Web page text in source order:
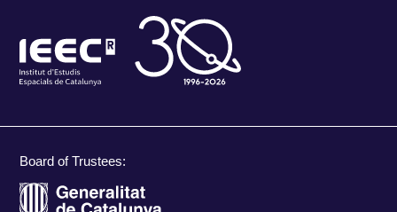
Board of Trustees: